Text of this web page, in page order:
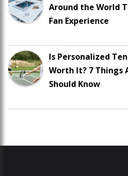
Around the World
Fan Experience
Is Personalized
Worth It? 7 Things
Should Know